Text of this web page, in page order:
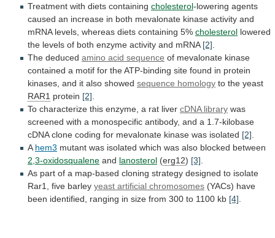
Treatment with diets containing cholesterol-lowering agents
caused an increase in both mevalonate kinase activity and
mRNA levels, whereas diets containing 5% cholesterol lowered
the levels of both enzyme activity and mRNA [2].
The deduced amino acid sequence of mevalonate kinase
contained a motif for theATP-binding site found in protein
kinases, and it also showed sequence homology to the yeast
RAR1 protein [2].
To characterize this enzyme, a rat liver cDNA library was
screened with a monospecific antibody, and a 1.7-kilobase
cDNA clone coding for mevalonate kinase was isolated [2].
Ahem3 mutant was isolated which was also blocked between
2,3-oxidosqualene and lanosterol (erg12) [3].
As part of a map-based cloning strategy designed to isolate
Rar1, five barley yeast artificial chromosomes (YACs) have
been identified, ranging in size from 300 to 1100 kb [4].